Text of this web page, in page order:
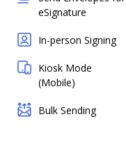
eSignature
In-person Signing
Kiosk Mode
(Mobile)
Bulk Sending